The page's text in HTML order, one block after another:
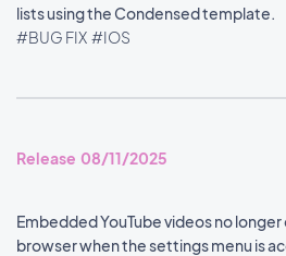
lists using the Condensed template.
#BUG FIX #IOS
Release 08/11/2025
Embedded YouTube videos no
browser when the settings menu is